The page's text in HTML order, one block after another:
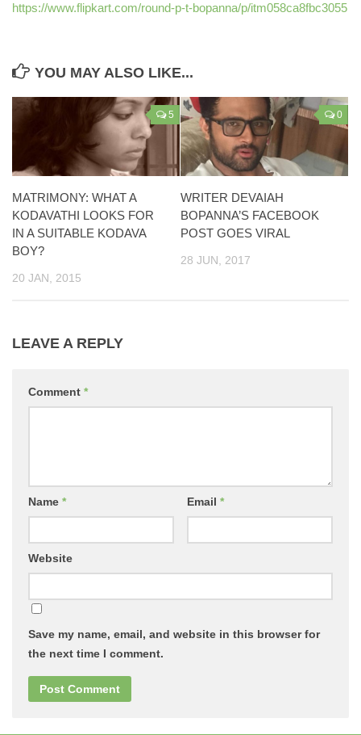
https://www.flipkart.com/round-p-t-bopanna/p/itm058ca8fbc3055
YOU MAY ALSO LIKE...
5
MATRIMONY: WHAT A
KODAVATHI LOOKS FOR
IN A SUITABLE KODAVA
BOY?
20 JAN, 2015
0
WRITER DEVAIAH
BOPANNA’S FACEBOOK
POST GOES VIRAL
28 JUN, 2017
LEAVE A REPLY
Comment *
Name * Email *
Website
Save my name, email, and website in this browser for
the next time I comment.